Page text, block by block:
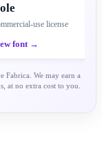
use license
font →
Fabrica. We may earn a
at no extra cost to you.